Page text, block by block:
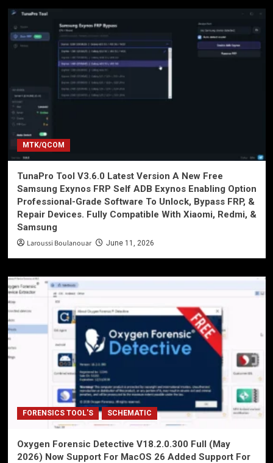
MTK/QCOM
TunaPro Tool V3.6.0 Latest Version A New Free
Samsung Exynos FRP Self ADB Exynos Enabling Option
Professional-Grade Software To Unlock, Bypass FRP, &
Repair Devices. Fully Compatible With Xiaomi, Redmi, &
Samsung
Laroussi Boulanouar June 11, 2026
FORENSICS TOOL'S SCHEMATIC
Oxygen Forensic Detective V18.2.0.300 Full (May
2026) Now Support For MacOS 26 Added Support For